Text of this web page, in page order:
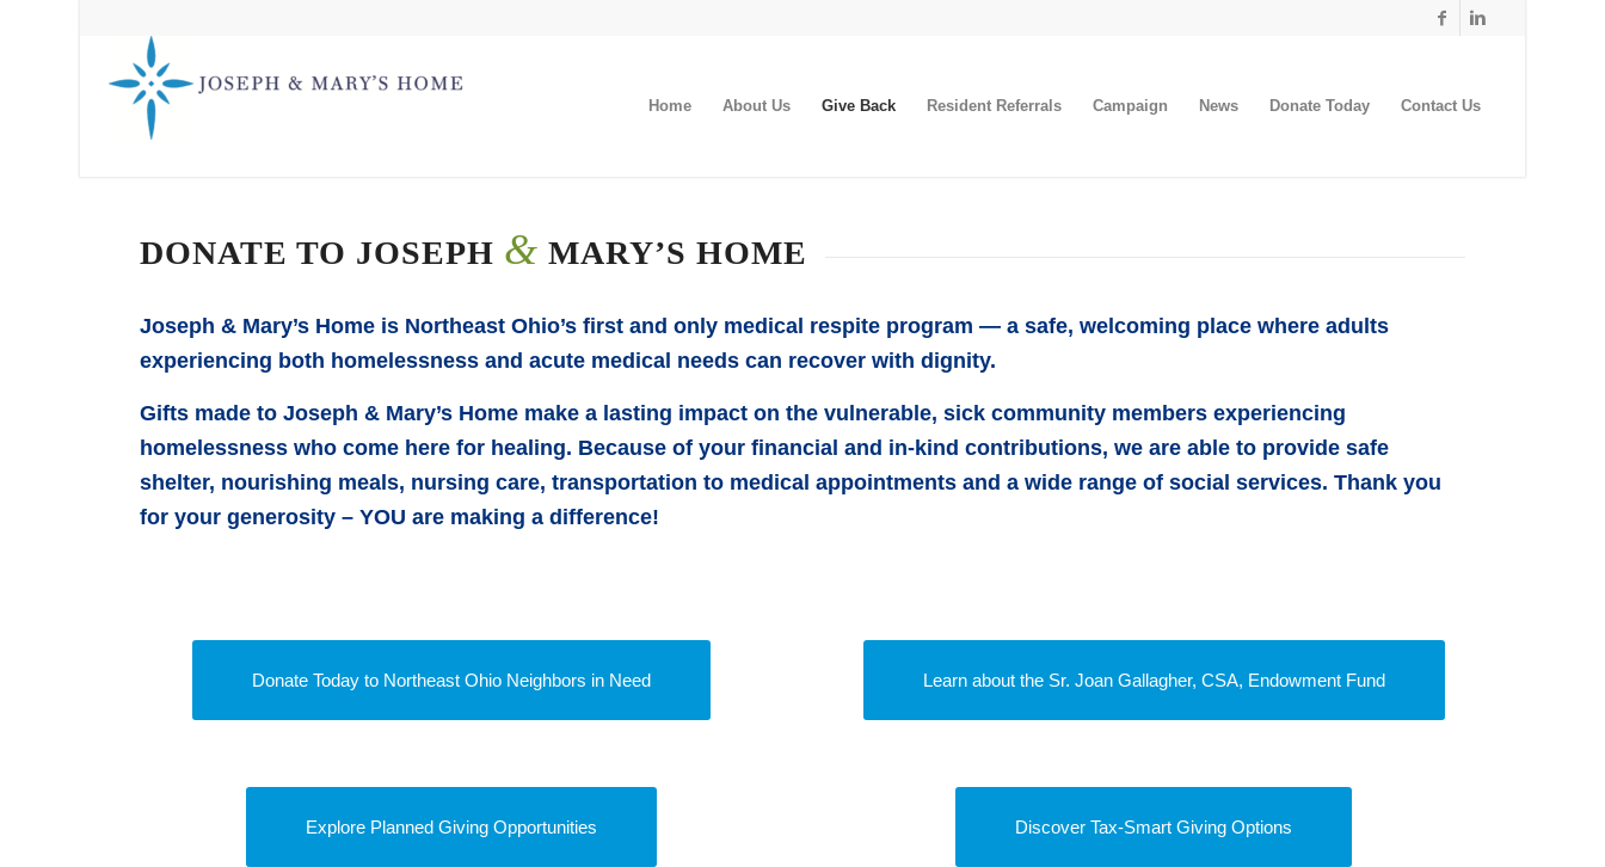
Home About Us Give Back Resident Referrals Campaign News Donate Today Contact Us
DONATE TO JOSEPH & MARY’S HOME
Joseph & Mary’s Home is Northeast Ohio’s first and only medical respite program — a safe, welcoming place where adults
experiencing both homelessness and acute medical needs can recover with dignity.
Gifts made to Joseph & Mary’s Home make a lasting impact on the vulnerable, sick community members experiencing
homelessness who come here for healing. Because of your financial and in-kind contributions, we are able to provide safe
shelter, nourishing meals, nursing care, transportation to medical appointments and a wide range of social services. Thank you
for your generosity – YOU are making a difference!
Donate Today to Northeast Ohio Neighbors in Need Learn about the Sr. Joan Gallagher, CSA, Endowment Fund
Explore Planned Giving Opportunities Discover Tax-Smart Giving Options